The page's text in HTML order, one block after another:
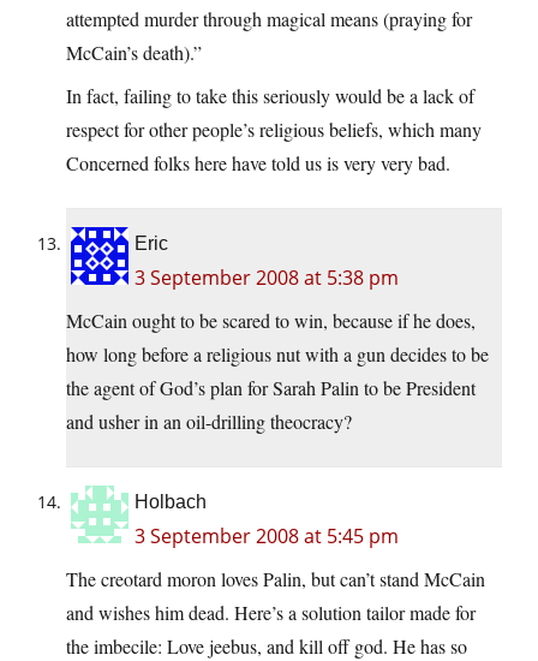
attempted murder through magical means (praying for
McCain’s death).”
In fact, failing to take this seriously would be a lack of
respect for other people’s religious beliefs, which many
Concerned folks here have told us is very very bad.
Eric
3 September 2008 at 5:38 pm
McCain ought to be scared to win, because if he does,
how long before a religious nut with a gun decides to be
the agent of God’s plan for Sarah Palin to be President
and usher in an oil-drilling theocracy?
Holbach
3 September 2008 at 5:45 pm
The creotard moron loves Palin, but can’t stand McCain
and wishes him dead. Here’s a solution tailor made for
the imbecile: Love jeebus, and kill off god. He has so